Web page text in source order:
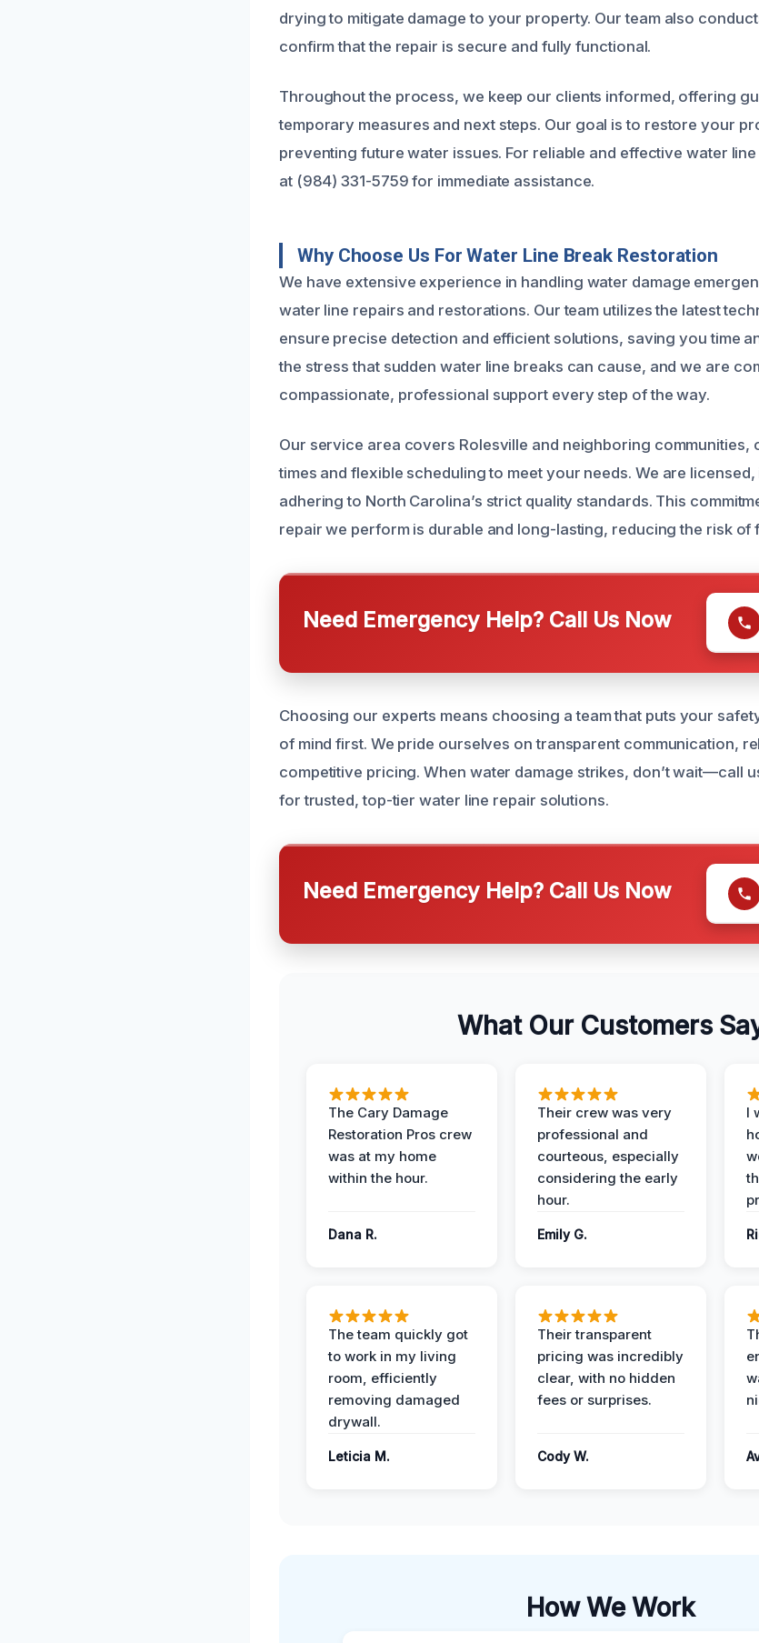
drying to mitigate damage to your property. Our team also
confirm that the repair is secure and fully functional.
Throughout the process, we keep our clients informed, offering
temporary measures and next steps. Our goal is to restore your
preventing future water issues. For reliable and effective water
at (984) 331-5759 for immediate assistance.
Why Choose Us For Water Line Break Restoration
We have extensive experience in handling water damage
water line repairs and restorations. Our team utilizes the latest
ensure precise detection and efficient solutions, saving you time
the stress that sudden water line breaks can cause, and we are
compassionate, professional support every step of the way.
Our service area covers Rolesville and neighboring communities,
times and flexible scheduling to meet your needs. We are
adhering to North Carolina’s strict quality standards. This
repair we perform is durable and long-lasting, reducing the risk of
Need Emergency Help? Call Us Now
Choosing our experts means choosing a team that puts your
of mind first. We pride ourselves on transparent communication,
competitive pricing. When water damage strikes, don’t wait—call
for trusted, top-tier water line repair solutions.
Need Emergency Help? Call Us Now
What Our Customers
The Cary Damage
Restoration Pros crew
was at my home
within the hour.
Dana R.
Their crew was very
professional and
courteous, especially
considering the early
hour.
Emily G.
I
The team quickly got
to work in my living
room, efficiently
removing damaged
drywall.
Leticia M.
Their transparent
pricing was incredibly
clear, with no hidden
fees or surprises.
Cody W.
How We Work